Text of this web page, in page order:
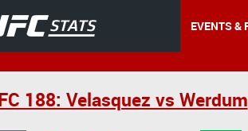
EVENTS &
188: Velasquez vs Werdum